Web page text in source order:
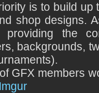
is to build up
shop designs.
the
backgrounds,
GFX members